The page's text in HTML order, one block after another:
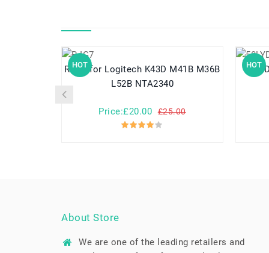
HOT
R-IG7 for Logitech K43D M41B M36B
L52B NTA2340
Price:£20.00 £25.00
HOT
About Store
We are one of the leading retailers and